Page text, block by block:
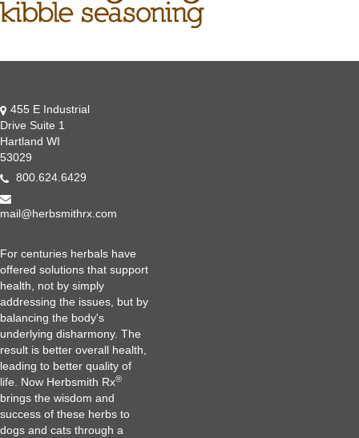
455 E Industrial
Drive Suite 1
Hartland WI
53029
800.624.6429
mail@herbsmithrx.com
For centuries herbals have
offered solutions that support
health, not by simply
addressing the issues, but by
balancing the body's
underlying disharmony. The
result is better overall health,
leading to better quality of
life. Now Herbsmith Rx®
brings the wisdom and
success of these herbs to
dogs and cats through a